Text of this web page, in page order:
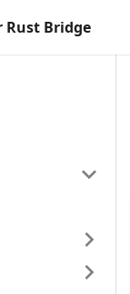
Rust Bridge